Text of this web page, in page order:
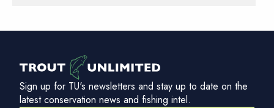
Sign up for TU's newsletters and stay up to date on the
latest conservation news and fishing intel.